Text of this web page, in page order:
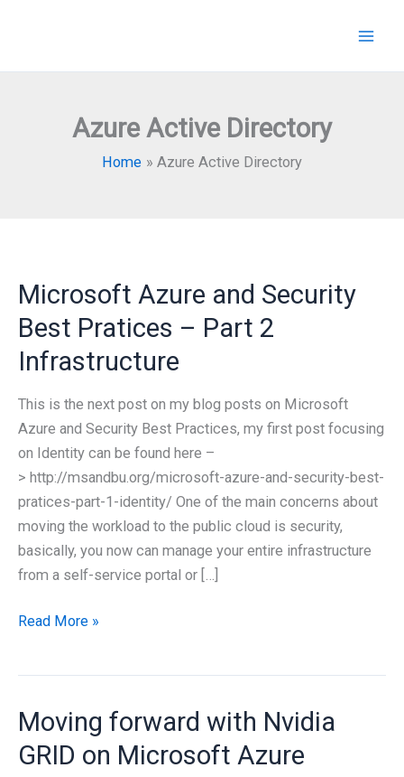
Azure Active Directory
Home Azure Active Directory
Microsoft Azure and Security
Best Pratices – Part 2
Infrastructure
This is the next post on my blog posts on Microsoft
Azure and Security Best Practices, my first post focusing
on Identity can be found here –
> http://msandbu.org/microsoft-azure-and-security-best-
pratices-part-1-identity/ One of the main concerns about
moving the workload to the public cloud is security,
basically, you now can manage your entire infrastructure
from a self-service portal or […]
Microsoft
Best
Pratices
–
Read More »
Moving forward with Nvidia
GRID on Microsoft Azure